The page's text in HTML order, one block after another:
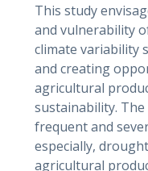
This study
and vulnerability
climate variability
and creating
agricultural
sustainability.
frequent and
especially,
agricultural